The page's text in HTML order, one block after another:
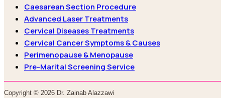
Caesarean Section Procedure
Advanced Laser Treatments
Cervical Diseases Treatments
Cervical Cancer Symptoms & Causes
Perimenopause & Menopause
Pre-Marital Screening Service
Copyright © 2026 Dr. Zainab Alazzawi